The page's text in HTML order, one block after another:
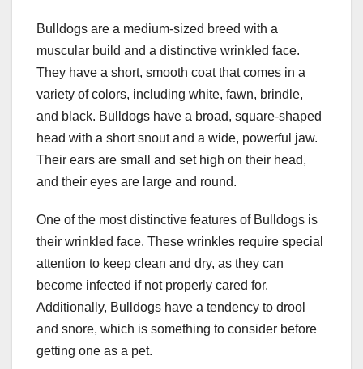
Bulldogs are a medium-sized breed with a
muscular build and a distinctive wrinkled face.
They have a short, smooth coat that comes in a
variety of colors, including white, fawn, brindle,
and black. Bulldogs have a broad, square-shaped
head with a short snout and a wide, powerful jaw.
Their ears are small and set high on their head,
and their eyes are large and round.
One of the most distinctive features of Bulldogs is
their wrinkled face. These wrinkles require special
attention to keep clean and dry, as they can
become infected if not properly cared for.
Additionally, Bulldogs have a tendency to drool
and snore, which is something to consider before
getting one as a pet.